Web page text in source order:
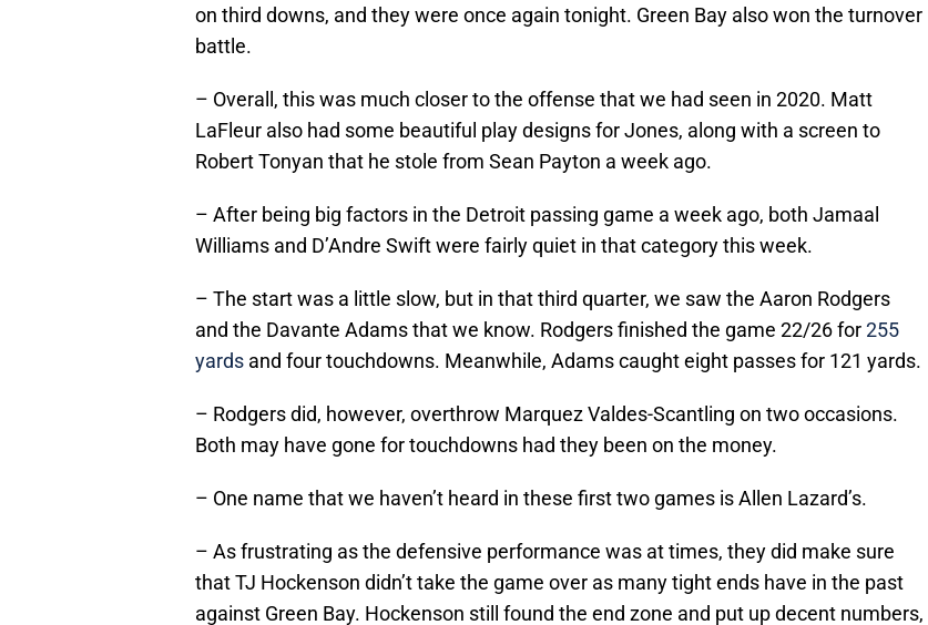
on third downs, and they were once again tonight. Green Bay also won the turnover
battle.
– Overall, this was much closer to the offense that we had seen in 2020. Matt
LaFleur also had some beautiful play designs for Jones, along with a screen to
Robert Tonyan that he stole from Sean Payton a week ago.
– After being big factors in the Detroit passing game a week ago, both Jamaal
Williams and D’Andre Swift were fairly quiet in that category this week.
– The start was a little slow, but in that third quarter, we saw the Aaron Rodgers
and the Davante Adams that we know. Rodgers finished the game 22/26 for255
yards and four touchdowns. Meanwhile, Adams caught eight passes for 121 yards.
– Rodgers did, however, overthrow Marquez Valdes-Scantling on two occasions.
Both may have gone for touchdowns had they been on the money.
– One name that we haven’t heard in these first two games is Allen Lazard’s.
– As frustrating as the defensive performance was at times, they did make sure
that TJ Hockenson didn’t take the game over as many tight ends have in the past
against Green Bay. Hockenson still found the end zone and put up decent numbers,